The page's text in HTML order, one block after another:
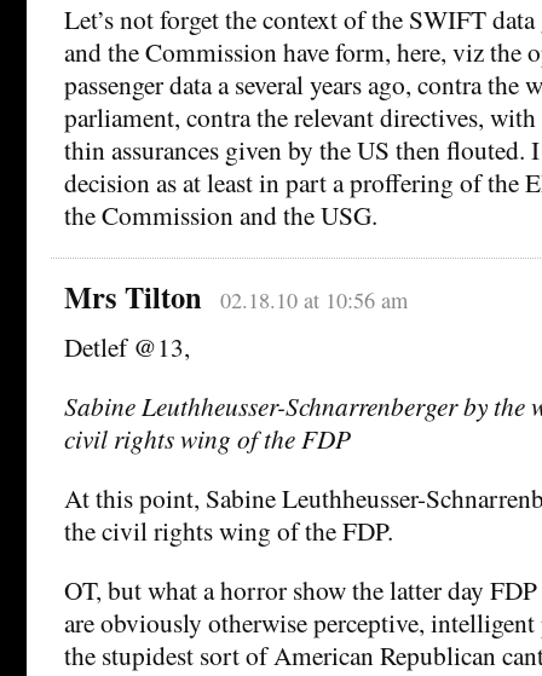
Let’s not forget the context of the SWIFT
and the Commission have form, here, viz the
passenger data a several years ago, contra the
parliament, contra the relevant directives,
thin assurances given by the US then flouted.
decision as at least in part a proffering of the
the Commission and the USG.
Mrs Tilton 02.18.10 at 10:56 am
Detlef @13,
Sabine Leuthheusser-Schnarrenberger by the
civil rights wing of the FDP
At this point, Sabine Leuthheusser-
the civil rights wing of the FDP.
OT, but what a horror show the latter day
are obviously otherwise perceptive,
the stupidest sort of American Republican